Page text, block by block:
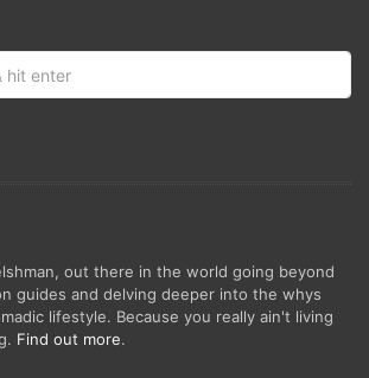
out there in the world going beyond
guides and delving deeper into the whys
lifestyle. Because you really ain't living
Find out more.